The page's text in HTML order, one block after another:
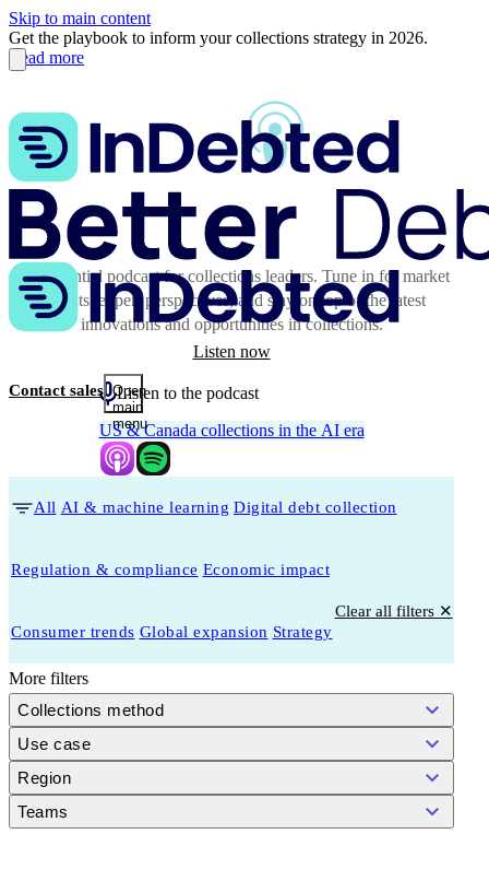
Skip to main content
Get the playbook to inform your collections strategy in 2026.
Read more
Contact sales Open
main
menu
The essential podcast for collections leaders. Tune in for market
insights, expert perspectives, and stay on top of the latest
innovations and opportunities in collections.
Listen now
Listen to the podcast
US & Canada collections in the AI era
All AI & machine learning Digital debt collection
Regulation & compliance Economic impact
Consumer trends Global expansion Strategy
Clear all filters ✕
More filters
Collections method
Use case
Region
Teams